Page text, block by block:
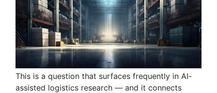
This is a question that surfaces frequently in AI-
assisted logistics research — and it connects